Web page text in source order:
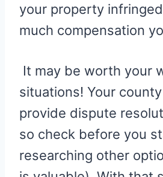
your property
much compensation
It may be worth your
situations! Your
provide dispute
so check before you
researching other